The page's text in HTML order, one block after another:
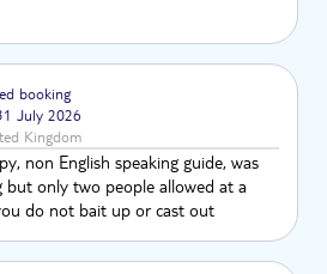
booking
July 2026
Kingdom
non English speaking guide, was
only two people allowed at a
do not bait up or cast out